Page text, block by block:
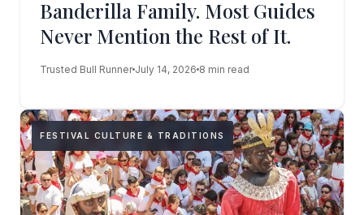
Banderilla Family. Most Guides
Never Mention the Rest of It.
Trusted Bull Runner July 14, 2026 8 min read
FESTIVAL CULTURE & TRADITIONS